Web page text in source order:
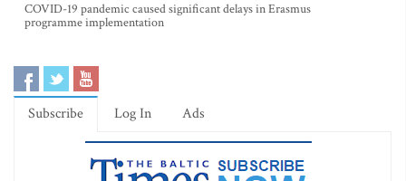
COVID-19 pandemic caused significant delays in Erasmus
programme implementation
Subscribe Log In Ads